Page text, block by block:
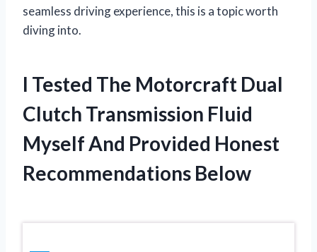
seamless driving experience, this is a topic worth
diving into.
I Tested The Motorcraft Dual
Clutch Transmission Fluid
Myself And Provided Honest
Recommendations Below